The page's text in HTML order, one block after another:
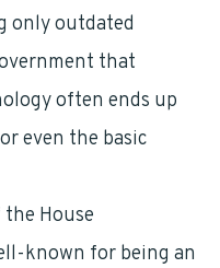
only outdated
that
often ends up
even the basic
House
known for being an